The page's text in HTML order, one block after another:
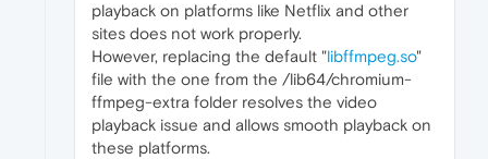
playback on platforms like Netflix and other
sites does not work properly.
However, replacing the default "libffmpeg.so"
file with the one from the /lib64/chromium-
ffmpeg-extra folder resolves the video
playback issue and allows smooth playback on
these platforms.